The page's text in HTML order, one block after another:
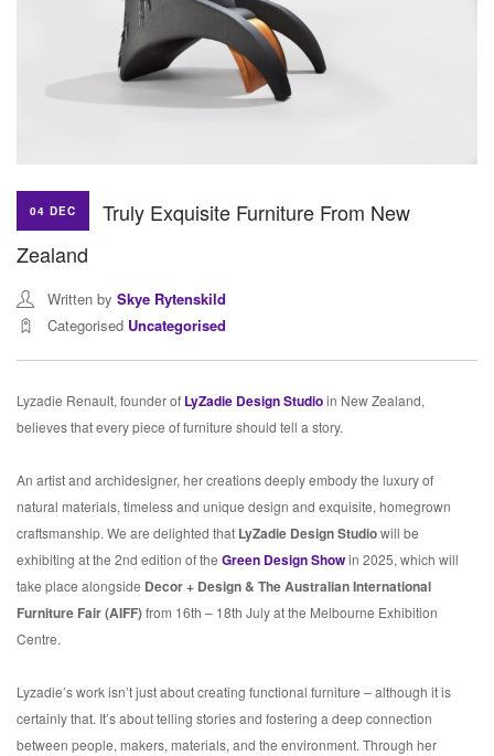
04 DEC
Truly Exquisite Furniture From New
Zealand
Written by Skye Rytenskild
Categorised Uncategorised
Lyzadie Renault, founder of LyZadie Design Studioin New Zealand,
believes that every piece of furniture should tell a story.
An artist and archidesigner, her creations deeply embody the luxury of
natural materials, timeless and unique design and exquisite, homegrown
craftsmanship. We are delighted that LyZadie Design Studiowill be
exhibiting at the 2nd edition of the Green Design Showin 2025, which will
take place alongside Decor + Design & The Australian International
Furniture Fair (AIFF)from 16th – 18th July at the Melbourne Exhibition
Centre.
Lyzadie’s work isn’t just about creating functional furniture – although it is
certainly that. It’s about telling stories and fostering a deep connection
between people, makers, materials, and the environment. Through her